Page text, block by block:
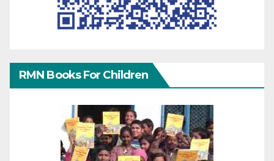
RMN Books For Children